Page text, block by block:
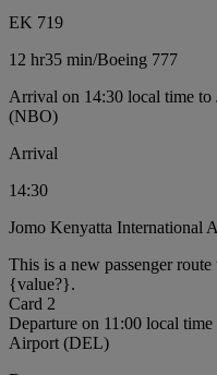
EK 719
12 hr35 min/Boeing 777
Arrival on 14:30 local time
(NBO)
Arrival
14:30
Jomo Kenyatta International
This is a new passenger
{value?}.
Card 2
Departure on 11:00 local
Airport (DEL)